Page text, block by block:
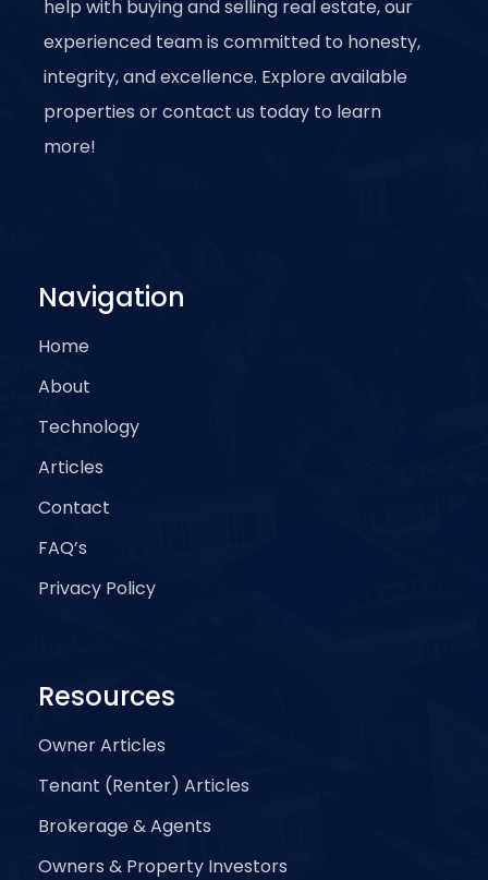
help with buying and selling real estate, our
experienced team is committed to honesty,
integrity, and excellence. Explore available
properties or contact us today to learn
more!
Navigation
Home
About
Technology
Articles
Contact
FAQ’s
Privacy Policy
Resources
Owner Articles
Tenant (Renter) Articles
Brokerage & Agents
Owners & Property Investors